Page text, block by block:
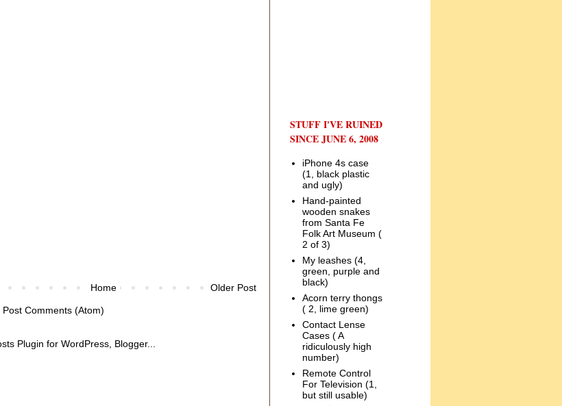
Older Post
Home
Post Comments (Atom)
STUFF I'VE RUINED
SINCE JUNE 6, 2008
iPhone 4s case
(1, black plastic
and ugly)
Hand-painted
wooden snakes
from Santa Fe
Folk Art Museum (
2 of 3)
My leashes (4,
green, purple and
black)
Acorn terry thongs
( 2, lime green)
Contact Lense
Cases ( A
ridiculously high
number)
Remote Control
For Television (1,
but still usable)